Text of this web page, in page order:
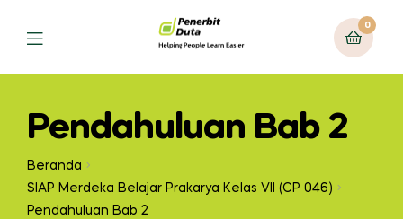
0
Pendahuluan Bab 2
Beranda
SIAP Merdeka Belajar Prakarya Kelas VII (CP 046)
Pendahuluan Bab 2